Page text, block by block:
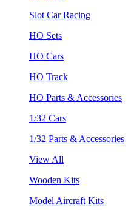
Slot Car Racing
HO Sets
HO Cars
HO Track
HO Parts & Accessories
1/32 Cars
1/32 Parts & Accessories
View All
Wooden Kits
Model Aircraft Kits